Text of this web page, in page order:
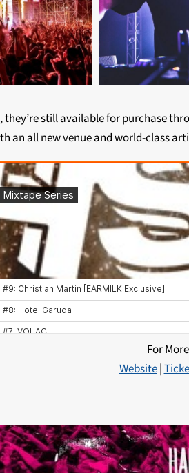
still available for purchase
an all new venue and world-class
For
Website|